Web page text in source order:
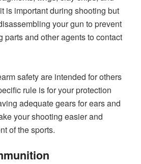
is important during shooting but
your gun to prevent
parts and other agents to contact
safety are intended for others
rule is for your protection
adequate gears for ears and
your shooting easier and
of the sports.